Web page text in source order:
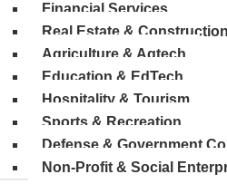
Financial Services
Real Estate & Construction
Agriculture & Agtech
Education & EdTech
Hospitality & Tourism
Sports & Recreation
Defense & Government
Non-Profit & Social